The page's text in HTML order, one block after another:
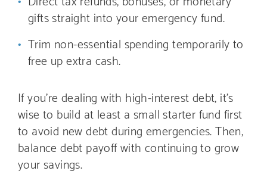
gifts straight into your emergency fund.
Trim non-essential spending temporarily to
free up extra cash.
If you’re dealing with high-interest debt, it’s
wise to build at least a small starter fund first
to avoid new debt during emergencies. Then,
balance debt payoff with continuing to grow
your savings.